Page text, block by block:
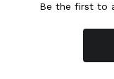
Be the first to